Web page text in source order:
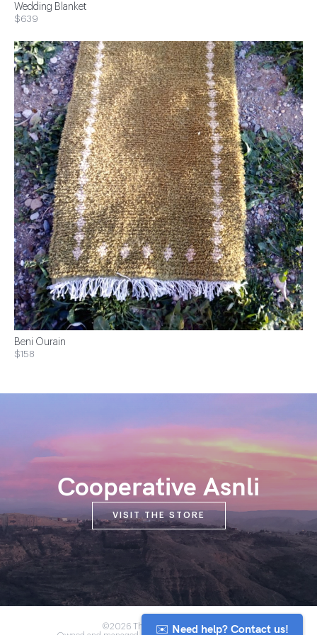
Wedding Blanket
$639
Beni Ourain
$158
Cooperative Asnli
VISIT THE STORE
©2026 The Anou Cooperative
✉️ Need help? Contact us!